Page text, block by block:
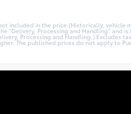
included in the price.(Historically,
"Delivery, Processing and Handling" and
Processing and Handling.) Excludes
The published prices do not apply to